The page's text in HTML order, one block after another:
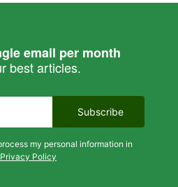
email per month
best articles.
my personal information in
Privacy Policy